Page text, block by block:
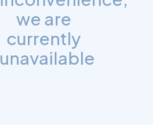
we are
currently
unavailable